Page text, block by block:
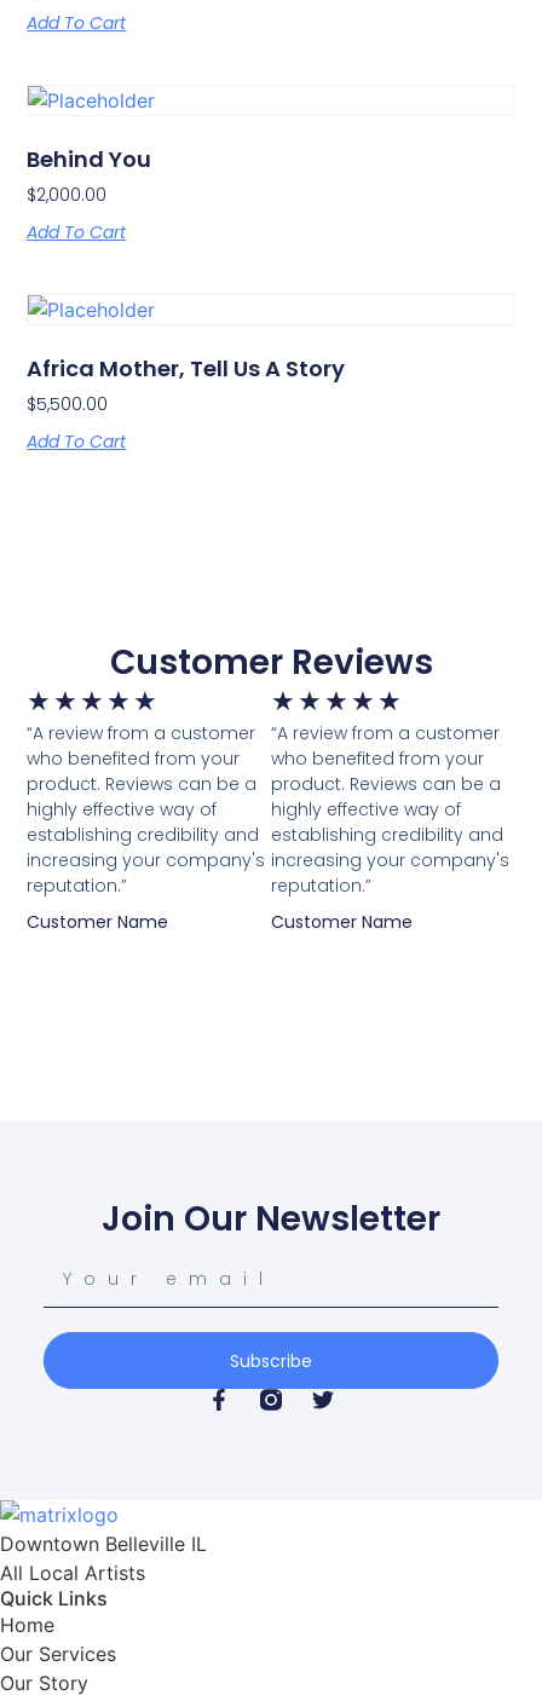
Add To Cart
Behind You
$2,000.00
Add To Cart
Africa Mother, Tell Us A Story
$5,500.00
Add To Cart
Customer Reviews
★ ★ ★ ★ ★
“A review from a customer
who benefited from your
product. Reviews can be a
highly effective way of
establishing credibility and
increasing your company's
reputation.”
Customer Name
★ ★ ★ ★ ★
“A review from a customer
who benefited from your
product. Reviews can be a
highly effective way of
establishing credibility and
increasing your company's
reputation.”
Customer Name
Join Our Newsletter
Subscribe
Downtown Belleville IL
All Local Artists
Quick Links
Home
Our Services
Our Story